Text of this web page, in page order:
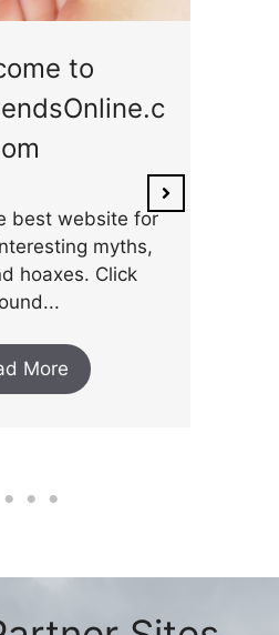
to
om
best website for
myths,
hoaxes. Click
More